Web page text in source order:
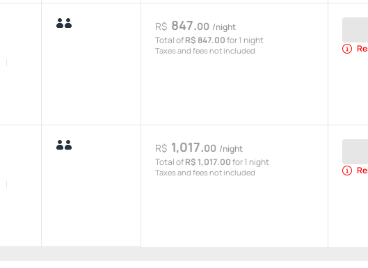
R$ 847.00 /night
Total ofR$ 847.00for 1 night
Taxes and fees not included
R$ 1,017.00 /night
Total ofR$ 1,017.00for 1 night
Taxes and fees not included